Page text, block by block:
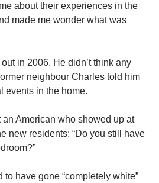
about their experiences in the
made me wonder what was
in 2006. He didn’t think any
neighbour Charles told him
events in the home.
American who showed up at
new residents: “Do you still have
have gone “completely white”